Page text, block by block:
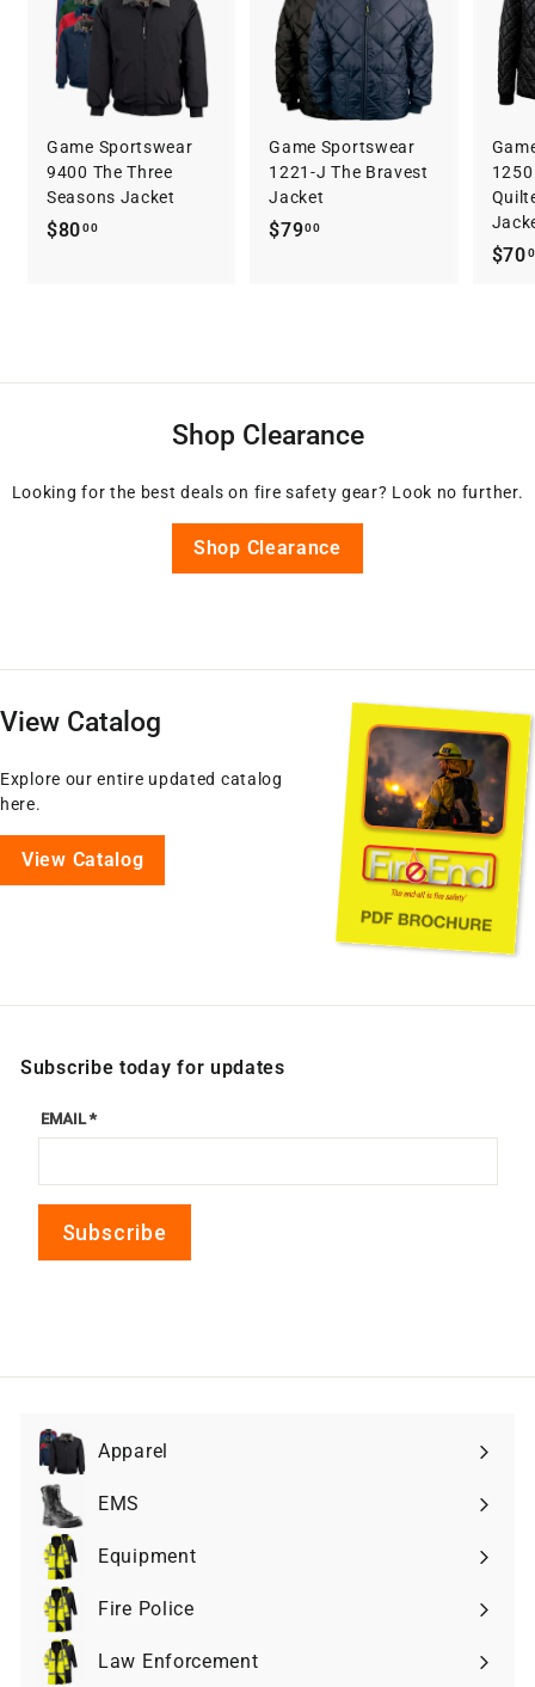
Game Sportswear
9400 The Three
Seasons Jacket
$8000$
Game Sportswear
1221-J The Bravest
Jacket
$7900$
$70
Shop Clearance
Looking for the best deals on fire safety gear? Look no further.
Shop Clearance
View Catalog
Explore our entire updated catalog
here.
View Catalog
Subscribe today for updates
Apparel
Expand
submenu
EMS
Expand
submenuEquipment
Expand
submenuFire Police
Expand
submenuLaw Enforcement
Expand